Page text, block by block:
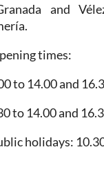
and
times:
to 14.00 and
to 14.00 and
holidays: